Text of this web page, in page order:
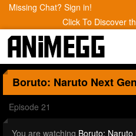
Missing Chat? Sign in!
Click To Discover
Boruto: Naruto Next
Episode 21
You are watching Boruto: Naruto